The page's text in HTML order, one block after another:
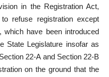
in the Registration Act,
refuse registration except
which have been introduced
State Legislature insofar as
22-A and Section 22-B
on the ground that the